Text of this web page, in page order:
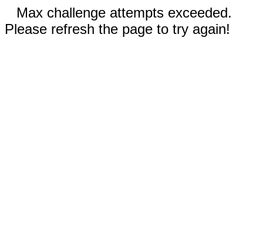
Max challenge attempts exceeded.
Please refresh the page to try again!